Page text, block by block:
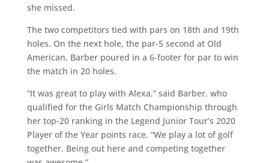
she missed.
The two competitors tied with pars on 18th and 19th
holes. On the next hole, the par-5 second at Old
American, Barber poured in a 6-footer for par to win
the match in 20 holes.
“It was great to play with Alexa,” said Barber, who
qualified for the Girls Match Championship through
her top-20 ranking in the Legend Junior Tour’s 2020
Player of the Year points race. “We play a lot of golf
together. Being out here and competing together